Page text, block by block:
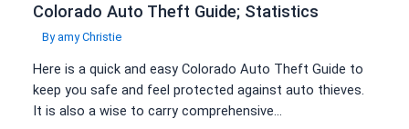
Colorado Auto Theft Guide; Statistics
By amy Christie
Here is a quick and easy Colorado Auto Theft Guide to
keep you safe and feel protected against auto thieves.
It is also a wise to carry comprehensive…